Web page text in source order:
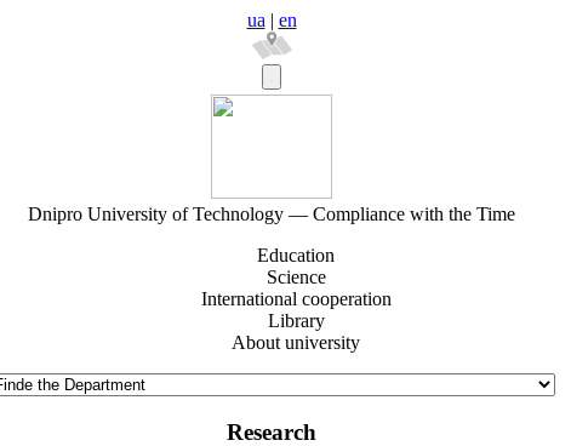
ua | en
Dnipro University of Technology — Compliance with the Time
Education
Science
International cooperation
Library
About university
Research